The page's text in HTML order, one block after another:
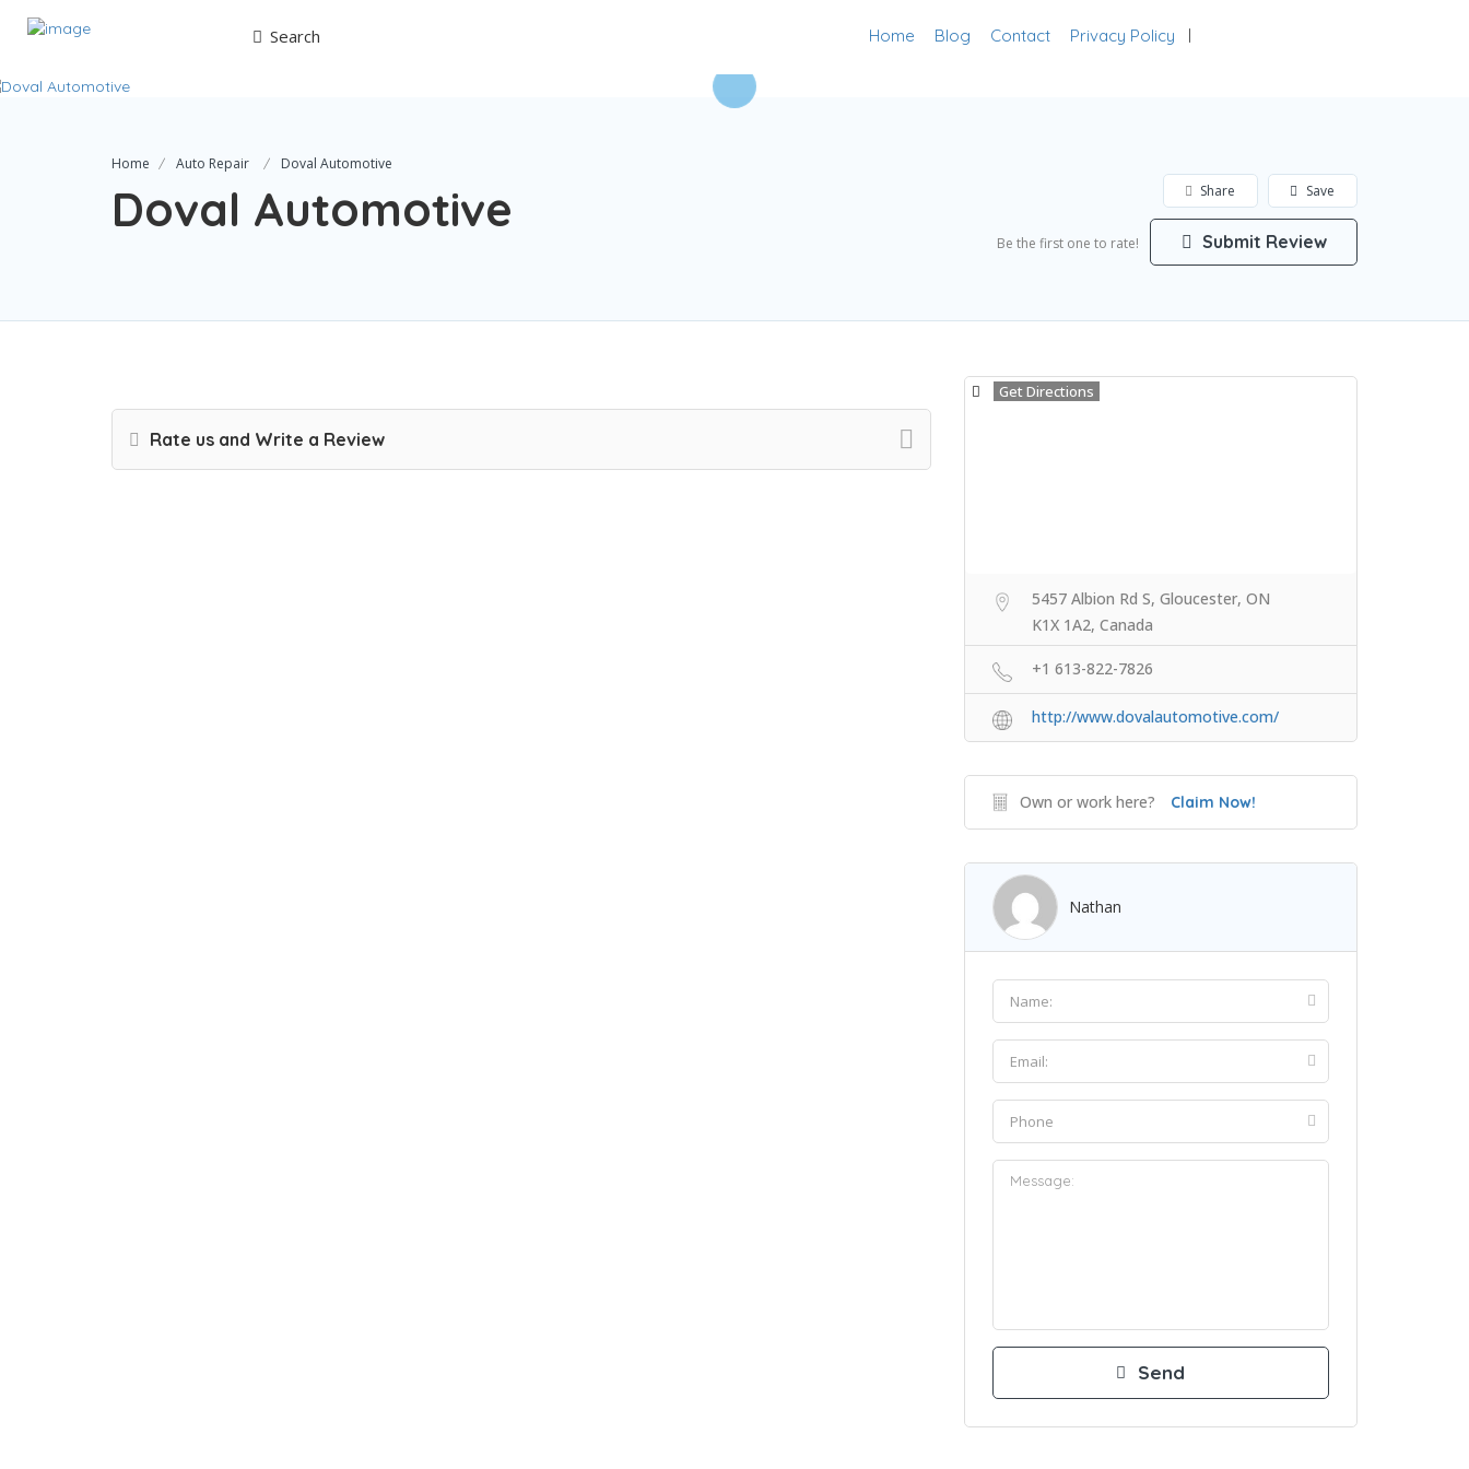
Search Home Blog Contact Privacy Policy
Home Auto Repair Doval Automotive
Doval Automotive Save
Share
Be the first one to rate! Submit Review
Rate us and Write a Review
Get Directions
5457 Albion Rd S, Gloucester, ON
K1X 1A2, Canada
+1 613-822-7826
http://www.dovalautomotive.com/
Own or work here? Claim Now!
Nathan